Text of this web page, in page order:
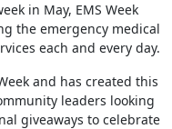
in May, EMS Week
the emergency medical
each and every day.
and has created this
leaders looking
giveaways to celebrate